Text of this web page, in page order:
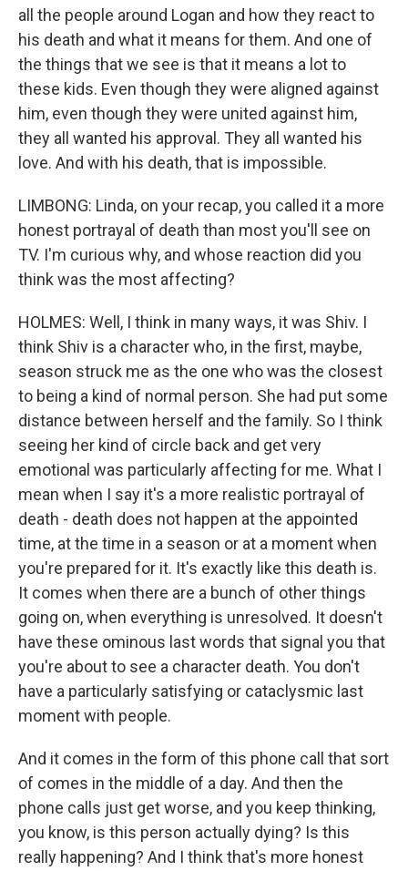
all the people around Logan and how they react to
his death and what it means for them. And one of
the things that we see is that it means a lot to
these kids. Even though they were aligned against
him, even though they were united against him,
they all wanted his approval. They all wanted his
love. And with his death, that is impossible.
LIMBONG: Linda, on your recap, you called it a more
honest portrayal of death than most you'll see on
TV. I'm curious why, and whose reaction did you
think was the most affecting?
HOLMES: Well, I think in many ways, it was Shiv. I
think Shiv is a character who, in the first, maybe,
season struck me as the one who was the closest
to being a kind of normal person. She had put some
distance between herself and the family. So I think
seeing her kind of circle back and get very
emotional was particularly affecting for me. What I
mean when I say it's a more realistic portrayal of
death - death does not happen at the appointed
time, at the time in a season or at a moment when
you're prepared for it. It's exactly like this death is.
It comes when there are a bunch of other things
going on, when everything is unresolved. It doesn't
have these ominous last words that signal you that
you're about to see a character death. You don't
have a particularly satisfying or cataclysmic last
moment with people.
And it comes in the form of this phone call that sort
of comes in the middle of a day. And then the
phone calls just get worse, and you keep thinking,
you know, is this person actually dying? Is this
really happening? And I think that's more honest